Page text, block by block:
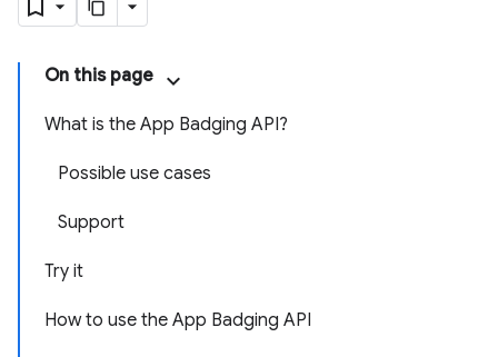
On this page
What is the App Badging API?
Possible use cases
Support
Try it
How to use the App Badging API